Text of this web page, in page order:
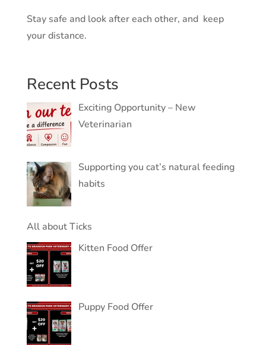
Stay safe and look after each other, and keep
your distance.
Recent Posts
Exciting Opportunity – New
Veterinarian
Supporting you cat’s natural feeding
habits
All about Ticks
Kitten Food Offer
Puppy Food Offer